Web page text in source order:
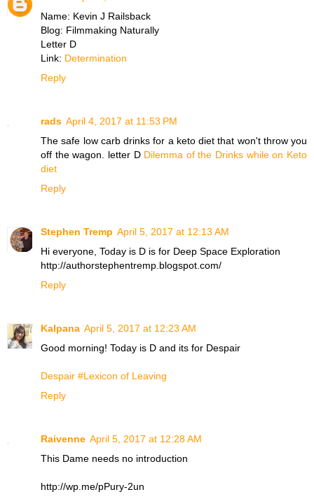
Name: Kevin J Railsback
Blog: Filmmaking Naturally
Letter D
Link: Determination
Reply
rads April 4, 2017 at 11:53 PM
The safe low carb drinks for a keto diet that won't throw you
off the wagon. letter D Dilemma of the Drinks while on Keto
diet
Reply
Stephen Tremp April 5, 2017 at 12:13 AM
Hi everyone, Today is D is for Deep Space Exploration
http://authorstephentremp.blogspot.com/
Reply
Kalpana April 5, 2017 at 12:23 AM
Good morning! Today is D and its for Despair
Despair #Lexicon of Leaving
Reply
Raivenne April 5, 2017 at 12:28 AM
This Dame needs no introduction
http://wp.me/pPury-2un